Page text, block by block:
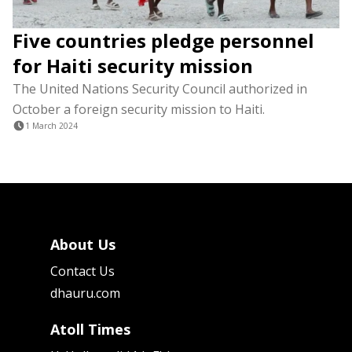
Five countries pledge personnel
for Haiti security mission
The United Nations Security Council authorized in
October a foreign security mission to Haiti.
1 March 2024
About Us
Contact Us
dhauru.com
Atoll Times